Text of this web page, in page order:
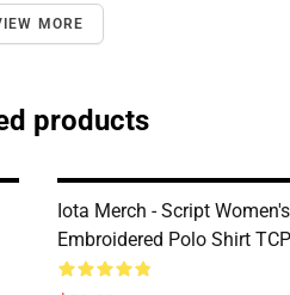
MORE
products
Iota Merch - Script Women's
Embroidered Polo Shirt